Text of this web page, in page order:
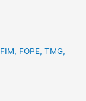
FOPE, TMG,